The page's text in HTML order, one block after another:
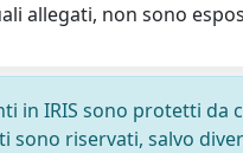
allegati, non sono
in IRIS sono protetti da
sono riservati, salvo